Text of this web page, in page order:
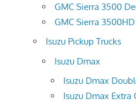
GMC Sierra 3500
GMC Sierra
Isuzu Pickup Trucks
Isuzu Dmax
Isuzu Dmax
Isuzu Dmax Extra